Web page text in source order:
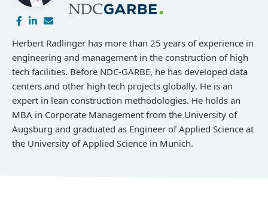
Herbert Radlinger has more than 25 years of experience in
engineering and management in the construction of high
tech facilities. Before NDC-GARBE, he has developed data
centers and other high tech projects globally. He is an
expert in lean construction methodologies. He holds an
MBA in Corporate Management from the University of
Augsburg and graduated as Engineer of Applied Science at
the University of Applied Science in Munich.